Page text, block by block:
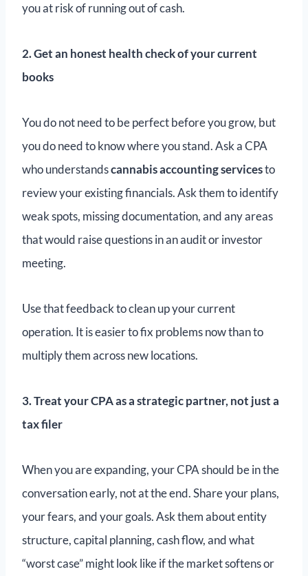
you at risk of running out of cash.
2. Get an honest health check of your current
books
You do not need to be perfect before you grow, but
you do need to know where you stand. Ask a CPA
who understandscannabis accounting servicesto
review your existing financials. Ask them to identify
weak spots, missing documentation, and any areas
that would raise questions in an audit or investor
meeting.
Use that feedback to clean up your current
operation. It is easier to fix problems now than to
multiply them across new locations.
3. Treat your CPA as a strategic partner, not just a
tax filer
When you are expanding, your CPA should be in the
conversation early, not at the end. Share your plans,
your fears, and your goals. Ask them about entity
structure, capital planning, cash flow, and what
“worst case” might look like if the market softens or